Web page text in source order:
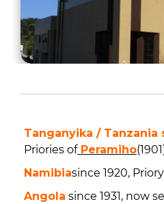
Tanganyika / Tanzania
Priories ofPeramiho
Namibiasince 1920,
Angola since 1931, now